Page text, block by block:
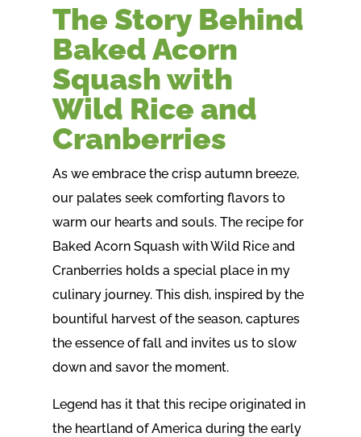
The Story Behind
Baked Acorn
Squash with
Wild Rice and
Cranberries
As we embrace the crisp autumn breeze,
our palates seek comforting flavors to
warm our hearts and souls. The recipe for
Baked Acorn Squash with Wild Rice and
Cranberries holds a special place in my
culinary journey. This dish, inspired by the
bountiful harvest of the season, captures
the essence of fall and invites us to slow
down and savor the moment.
Legend has it that this recipe originated in
the heartland of America during the early